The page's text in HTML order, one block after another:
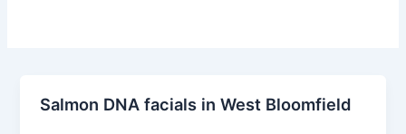
Salmon DNA facials in West Bloomfield